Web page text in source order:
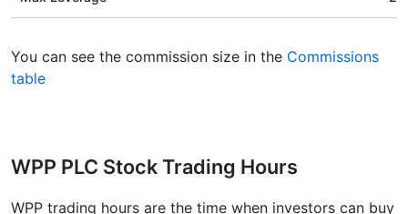
You can see the commission size in the Commissions
table
WPP PLC Stock Trading Hours
WPP trading hours are the time when investors can buy